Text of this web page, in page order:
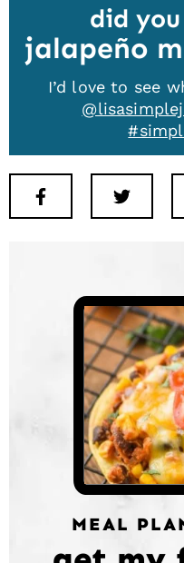
did
jalapeño
I’d love to see
Facebook
MEAL